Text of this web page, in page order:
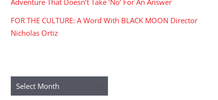
Adventure That Doesn’t Take ‘No’ For An Answer
FOR THE CULTURE: A Word With BLACK MOON Director
Nicholas Ortiz
Archives